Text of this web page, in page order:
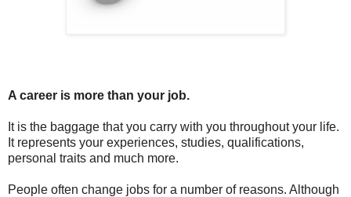
A career is more than your job.
It is the baggage that you carry with you throughout your life.
It represents your experiences, studies, qualifications,
personal traits and much more.
People often change jobs for a number of reasons. Although